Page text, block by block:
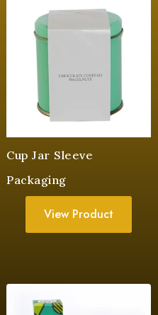
Cup Jar Sleeve
Packaging
View Product